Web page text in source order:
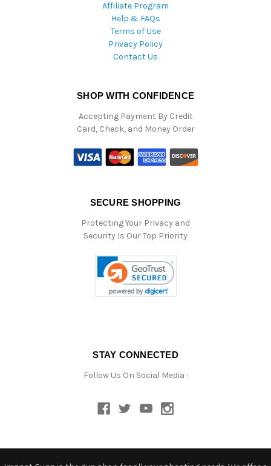
Affiliate Program
Help & FAQs
Terms of Use
Privacy Policy
Contact Us
SHOP WITH CONFIDENCE
Accepting Payment By Credit
Card, Check, and Money Order
SECURE SHOPPING
Protecting Your Privacy and
Security Is Our Top Priority
STAY CONNECTED
Follow Us On Social Media :